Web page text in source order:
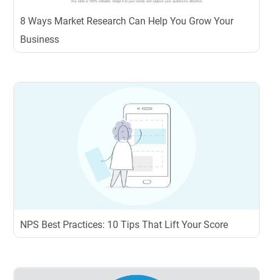
8 Ways Market Research Can Help You Grow Your
Business
NPS Best Practices: 10 Tips That Lift Your Score